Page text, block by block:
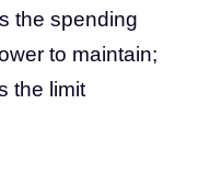
the spending
to maintain;
the limit